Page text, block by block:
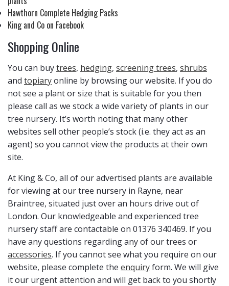
Hawthorn Complete Hedging Packs
King and Co on Facebook
Shopping Online
You can buytrees, hedging, screening trees, shrubs
and topiaryonline by browsing our website. If you do
not see a plant or size that is suitable for you then
please call as we stock a wide variety of plants in our
tree nursery. It’s worth noting that many other
websites sell other people’s stock (i.e. they act as an
agent) so you cannot view the products at their own
site.
At King & Co, all of our advertised plants are available
for viewing at our tree nursery in Rayne, near
Braintree, situated just over an hours drive out of
London. Our knowledgeable and experienced tree
nursery staff are contactable on 01376 340469. If you
have any questions regarding any of our trees or
accessories. If you cannot see what you require on our
website, please complete the enquiryform. We will give
it our urgent attention and will get back to you shortly